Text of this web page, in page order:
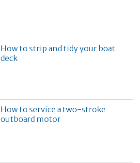
How to strip and tidy your boat
deck
How to service a two-stroke
outboard motor